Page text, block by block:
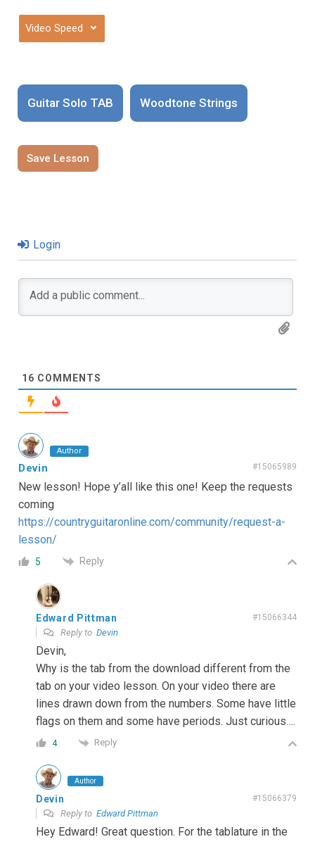
⌄
Guitar Solo TAB Woodtone Strings
Save Lesson
Login
16 COMMENTS
Author
Devin #15065989
New lesson! Hope y’all like this one! Keep the requests
coming
https://countryguitaronline.com/community/request-a-
lesson/
5 Reply
Edward Pittman #15066344
Reply to Devin
Devin,
Why is the tab from the download different from the
tab on your video lesson. On your video there are
lines drawn down from the numbers. Some have little
flags on them and some have periods. Just curious….
4 Reply
Author
Devin #15066379
Reply to Edward Pittman
Hey Edward! Great question. For the tablature in the